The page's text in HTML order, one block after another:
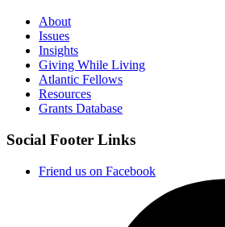
About
Issues
Insights
Giving While Living
Atlantic Fellows
Resources
Grants Database
Social Footer Links
Friend us on Facebook